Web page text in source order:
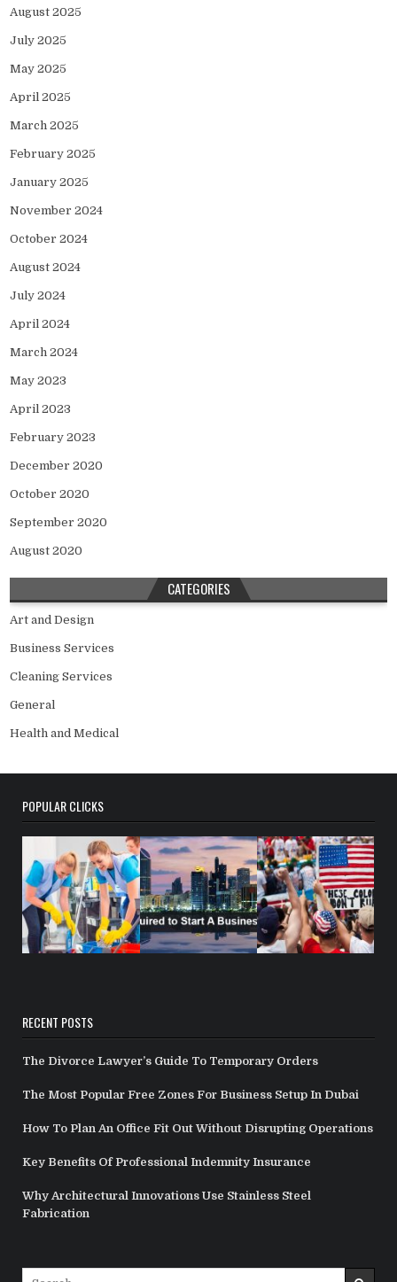
August 2025
July 2025
May 2025
April 2025
March 2025
February 2025
January 2025
November 2024
October 2024
August 2024
July 2024
April 2024
March 2024
May 2023
April 2023
February 2023
December 2020
October 2020
September 2020
August 2020
CATEGORIES
Art and Design
Business Services
Cleaning Services
General
Health and Medical
POPULAR CLICKS
RECENT POSTS
The Divorce Lawyer’s Guide To Temporary Orders
The Most Popular Free Zones For Business Setup In Dubai
How To Plan An Office Fit Out Without Disrupting Operations
Key Benefits Of Professional Indemnity Insurance
Why Architectural Innovations Use Stainless Steel
Fabrication